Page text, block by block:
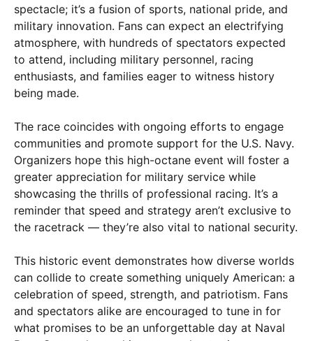
spectacle; it’s a fusion of sports, national pride, and
military innovation. Fans can expect an electrifying
atmosphere, with hundreds of spectators expected
to attend, including military personnel, racing
enthusiasts, and families eager to witness history
being made.
The race coincides with ongoing efforts to engage
communities and promote support for the U.S. Navy.
Organizers hope this high-octane event will foster a
greater appreciation for military service while
showcasing the thrills of professional racing. It’s a
reminder that speed and strategy aren’t exclusive to
the racetrack — they’re also vital to national security.
This historic event demonstrates how diverse worlds
can collide to create something uniquely American: a
celebration of speed, strength, and patriotism. Fans
and spectators alike are encouraged to tune in for
what promises to be an unforgettable day at Naval